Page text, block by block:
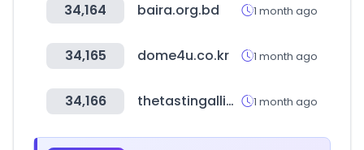
34,164 baira.org.bd 1 month ago
34,165 dome4u.co.kr 1 month ago
34,166 thetastingalliance.com 1 month ago